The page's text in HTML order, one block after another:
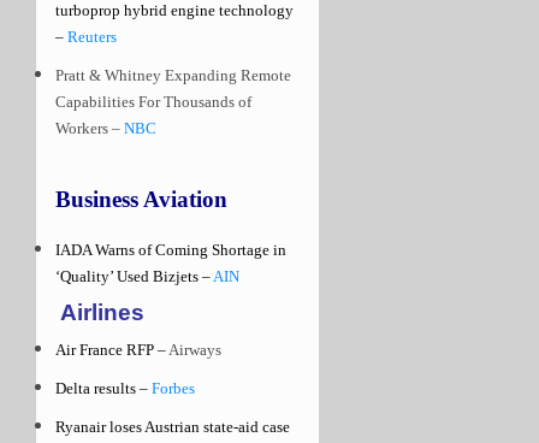
turboprop hybrid engine technology
– Reuters
Pratt & Whitney Expanding Remote
Capabilities For Thousands of
Workers – NBC
Business Aviation
IADA Warns of Coming Shortage in
‘Quality’ Used Bizjets –AIN
Airlines
Air France RFP –Airways
Delta results – Forbes
Ryanair loses Austrian state-aid case